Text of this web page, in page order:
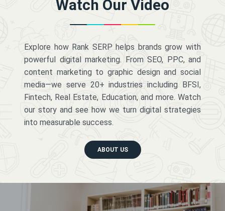
Watch Our Video
Explore how Rank SERP helps brands grow with
powerful digital marketing. From SEO, PPC, and
content marketing to graphic design and social
media—we serve 20+ industries including BFSI,
Fintech, Real Estate, Education, and more. Watch
our story and see how we turn digital strategies
into measurable success.
ABOUT US